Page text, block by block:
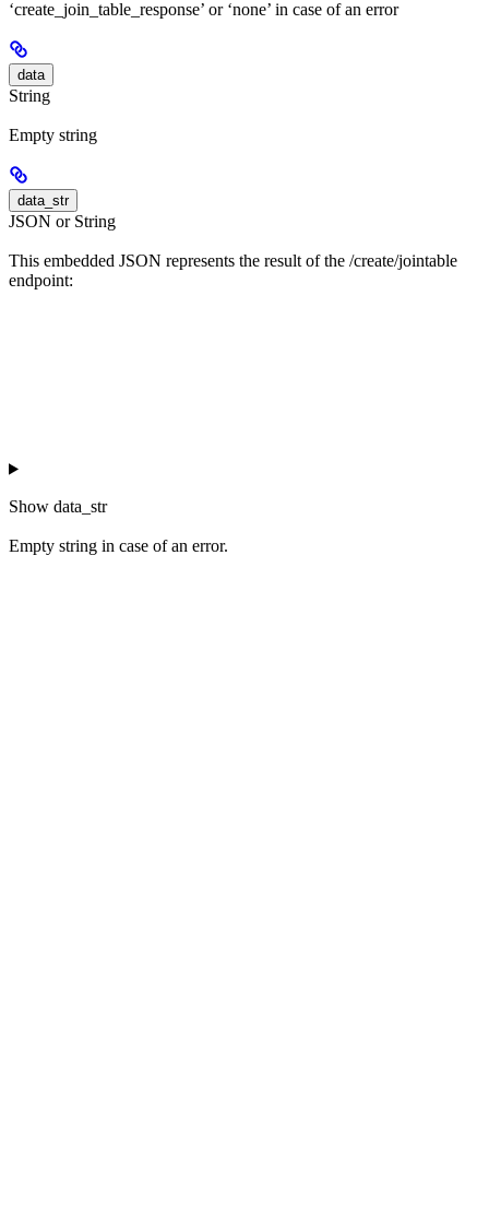
‘create_join_table_response’ or ‘none’ in case of an error
data
String
Empty string
data_str
JSON or String
This embedded JSON represents the result of the /create/jointable
endpoint:
Show data_str
Empty string in case of an error.